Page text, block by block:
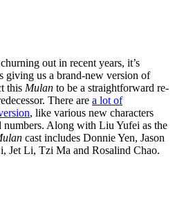
out in recent years, it’s
giving us a brand-new version of
this Mulan to be a straightforward re-
There are a lot of
, like various new characters
numbers. Along with Liu Yufei as the
cast includes Donnie Yen, Jason
Jet Li, Tzi Ma and Rosalind Chao.